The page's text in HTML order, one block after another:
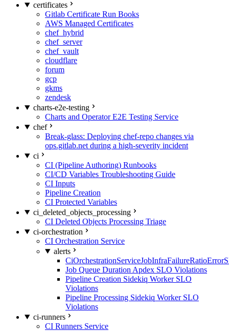
certificates
Gitlab Certificate Run Books
AWS Managed Certificates
chef_hybrid
chef_server
chef_vault
cloudflare
forum
gcp
gkms
zendesk
charts-e2e-testing
Charts and Operator E2E Testing Service
chef
Break-glass: Deploying chef-repo changes via
ops.gitlab.net during a high-severity incident
ci
CI (Pipeline Authoring) Runbooks
CI/CD Variables Troubleshooting Guide
CI Inputs
Pipeline Creation
CI Protected Variables
ci_deleted_objects_processing
CI Deleted Objects Processing Triage
ci-orchestration
CI Orchestration Service
alerts
Job Queue Duration Apdex SLO Violations
Pipeline Creation Sidekiq Worker SLO
Violations
Pipeline Processing Sidekiq Worker SLO
Violations
ci-runners
CI Runners Service